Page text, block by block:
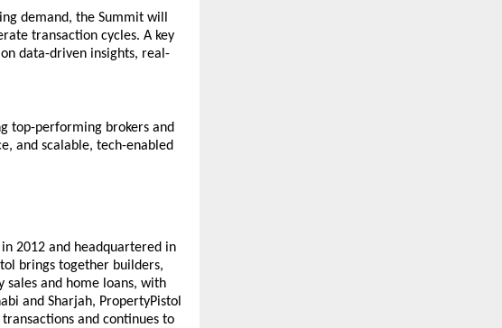
demand, the Summit will
transaction cycles. A key
data-driven insights, real-
top-performing brokers and
and scalable, tech-enabled
2012 and headquartered in
brings together builders,
sales and home loans, with
and Sharjah, PropertyPistol
and continues to